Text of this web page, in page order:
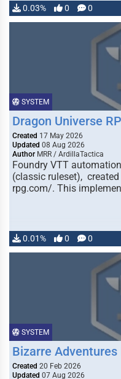
0.03% 0 0
SYSTEM
Dragon Universe
Created 17 May 2026
Updated 08 Aug 2026
Author MRR / ArdillaTactica
Foundry VTT
(classic ruleset),
rpg.com/. This
0.01% 0 0
SYSTEM
Bizarre Adventures
Created 20 Feb 2026
Updated 07 Aug 2026